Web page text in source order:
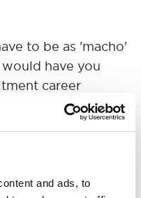
and ads, to
to be as 'macho'
have you
career
'masculine' and
encouraged and
- including
timer' if you left at